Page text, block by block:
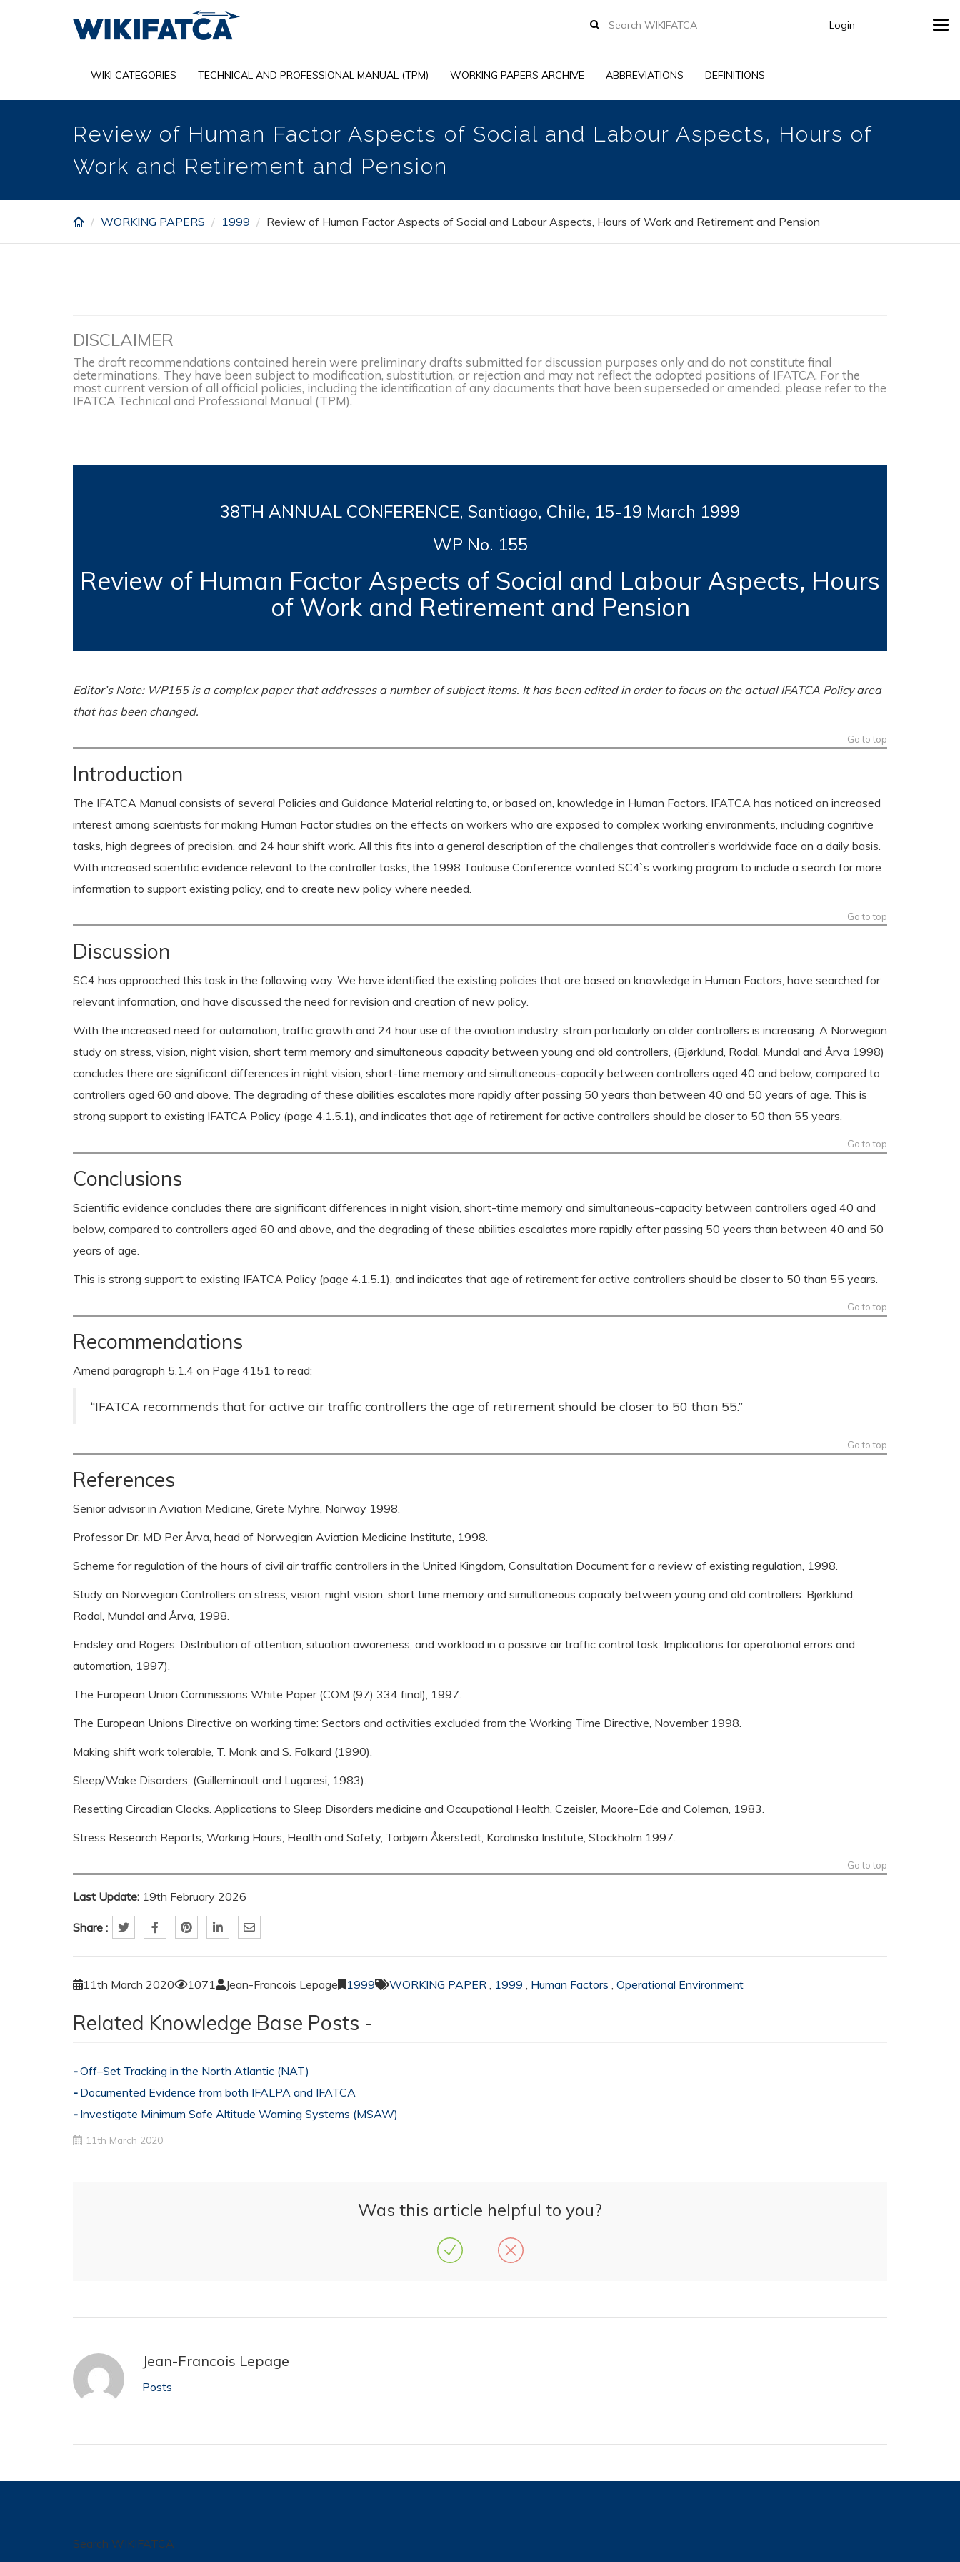
Login
WIKI CATEGORIES TECHNICAL AND PROFESSIONAL MANUAL (TPM) WORKING PAPERS ARCHIVE ABBREVIATIONS DEFINITIONS
Review of Human Factor Aspects of Social and Labour Aspects, Hours of
Work and Retirement and Pension
WORKING PAPERS 1999 Review of Human Factor Aspects of Social and Labour Aspects, Hours of Work and Retirement and Pension
DISCLAIMER
The draft recommendations contained herein were preliminary drafts submitted for discussion purposes only and do not constitute final
determinations. They have been subject to modification, substitution, or rejection and may not reflect the adopted positions of IFATCA. For the
most current version of all official policies, including the identification of any documents that have been superseded or amended, please refer to the
IFATCA Technical and Professional Manual (TPM).
38TH ANNUAL CONFERENCE, Santiago, Chile, 15-19 March 1999
WP No. 155
Review of Human Factor Aspects of Social and Labour Aspects, Hours
of Work and Retirement and Pension
Editor’s Note: WP155 is a complex paper that addresses a number of subject items. It has been edited in order to focus on the actual IFATCA Policy area
that has been changed.
Go to top
Introduction
The IFATCA Manual consists of several Policies and Guidance Material relating to, or based on, knowledge in Human Factors. IFATCA has noticed an increased
interest among scientists for making Human Factor studies on the effects on workers who are exposed to complex working environments, including cognitive
tasks, high degrees of precision, and 24 hour shift work. All this fits into a general description of the challenges that controller’s worldwide face on a daily basis.
With increased scientific evidence relevant to the controller tasks, the 1998 Toulouse Conference wanted SC4`s working program to include a search for more
information to support existing policy, and to create new policy where needed.
Go to top
Discussion
SC4 has approached this task in the following way. We have identified the existing policies that are based on knowledge in Human Factors, have searched for
relevant information, and have discussed the need for revision and creation of new policy.
With the increased need for automation, traffic growth and 24 hour use of the aviation industry, strain particularly on older controllers is increasing. A Norwegian
study on stress, vision, night vision, short term memory and simultaneous capacity between young and old controllers, (Bjørklund, Rodal, Mundal and Årva 1998)
concludes there are significant differences in night vision, short-time memory and simultaneous-capacity between controllers aged 40 and below, compared to
controllers aged 60 and above. The degrading of these abilities escalates more rapidly after passing 50 years than between 40 and 50 years of age. This is
strong support to existing IFATCA Policy (page 4.1.5.1), and indicates that age of retirement for active controllers should be closer to 50 than 55 years.
Go to top
Conclusions
Scientific evidence concludes there are significant differences in night vision, short-time memory and simultaneous-capacity between controllers aged 40 and
below, compared to controllers aged 60 and above, and the degrading of these abilities escalates more rapidly after passing 50 years than between 40 and 50
years of age.
This is strong support to existing IFATCA Policy (page 4.1.5.1), and indicates that age of retirement for active controllers should be closer to 50 than 55 years.
Go to top
Recommendations
Amend paragraph 5.1.4 on Page 4151 to read:
“IFATCA recommends that for active air traffic controllers the age of retirement should be closer to 50 than 55.”
Go to top
References
Senior advisor in Aviation Medicine, Grete Myhre, Norway 1998.
Professor Dr. MD Per Årva, head of Norwegian Aviation Medicine Institute, 1998.
Scheme for regulation of the hours of civil air traffic controllers in the United Kingdom, Consultation Document for a review of existing regulation, 1998.
Study on Norwegian Controllers on stress, vision, night vision, short time memory and simultaneous capacity between young and old controllers. Bjørklund,
Rodal, Mundal and Årva, 1998.
Endsley and Rogers: Distribution of attention, situation awareness, and workload in a passive air traffic control task: Implications for operational errors and
automation, 1997).
The European Union Commissions White Paper (COM (97) 334 final), 1997.
The European Unions Directive on working time: Sectors and activities excluded from the Working Time Directive, November 1998.
Making shift work tolerable, T. Monk and S. Folkard (1990).
Sleep/Wake Disorders, (Guilleminault and Lugaresi, 1983).
Resetting Circadian Clocks. Applications to Sleep Disorders medicine and Occupational Health, Czeisler, Moore-Ede and Coleman, 1983.
Stress Research Reports, Working Hours, Health and Safety, Torbjørn Åkerstedt, Karolinska Institute, Stockholm 1997.
Go to top
Last Update: 19th February 2026
Share :
11th March 2020 1071 Jean-Francois Lepage 1999 WORKING PAPER , 1999 , Human Factors , Operational Environment
Related Knowledge Base Posts -
Off–Set Tracking in the North Atlantic (NAT)
Documented Evidence from both IFALPA and IFATCA
Investigate Minimum Safe Altitude Warning Systems (MSAW)
11th March 2020
Was this article helpful to you?
Jean-Francois Lepage
Posts
Search WIKIFATCA